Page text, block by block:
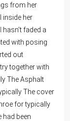
from her
inside her
faded a
with posing
out
together with
The Asphalt
The cover
for typically
had been